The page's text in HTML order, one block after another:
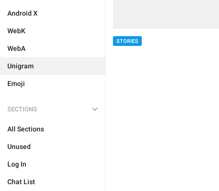
Android X
WebK
WebA
Unigram
Emoji
SECTIONS
All Sections
Unused
Log In
Chat List
STORIES